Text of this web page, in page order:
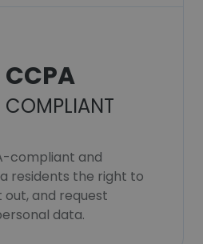
CCPA
COMPLIANT
compliant and
residents the right to
out, and request
data.